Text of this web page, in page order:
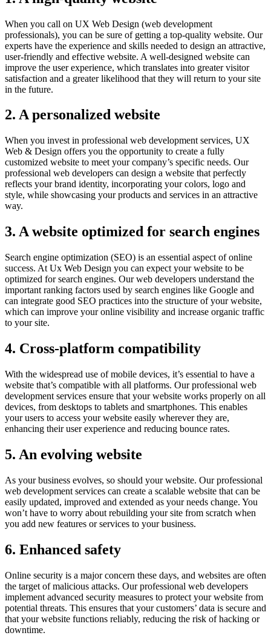
When you call on UX Web Design (web development
professionals), you can be sure of getting a top-quality website. Our
experts have the experience and skills needed to design an attractive,
user-friendly and effective website. A well-designed website can
improve the user experience, which translates into greater visitor
satisfaction and a greater likelihood that they will return to your site
in the future.
2. A personalized website
When you invest in professional web development services, UX
Web & Design offers you the opportunity to create a fully
customized website to meet your company’s specific needs. Our
professional web developers can design a website that perfectly
reflects your brand identity, incorporating your colors, logo and
style, while showcasing your products and services in an attractive
way.
3. A website optimized for search engines
Search engine optimization (SEO) is an essential aspect of online
success. At Ux Web Design you can expect your website to be
optimized for search engines. Our web developers understand the
important ranking factors used by search engines like Google and
can integrate good SEO practices into the structure of your website,
which can improve your online visibility and increase organic traffic
to your site.
4. Cross-platform compatibility
With the widespread use of mobile devices, it’s essential to have a
website that’s compatible with all platforms. Our professional web
development services ensure that your website works properly on all
devices, from desktops to tablets and smartphones. This enables
your users to access your website easily wherever they are,
enhancing their user experience and reducing bounce rates.
5. An evolving website
As your business evolves, so should your website. Our professional
web development services can create a scalable website that can be
easily updated, improved and extended as your needs change. You
won’t have to worry about rebuilding your site from scratch when
you add new features or services to your business.
6. Enhanced safety
Online security is a major concern these days, and websites are often
the target of malicious attacks. Our professional web developers
implement advanced security measures to protect your website from
potential threats. This ensures that your customers’ data is secure and
that your website functions reliably, reducing the risk of hacking or
downtime.